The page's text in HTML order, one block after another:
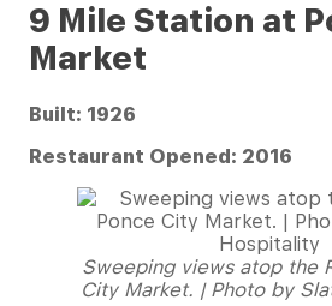
9 Mile Station at
Market
Built: 1926
Restaurant Opened: 2016
Sweeping views atop the
City Market. | Photo by